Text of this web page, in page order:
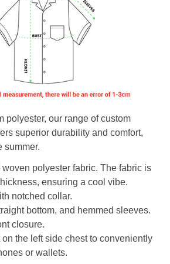
polyester, our range of custom
superior durability and comfort,
summer.
woven polyester fabric. The fabric is
ensuring a cool vibe.
notched collar.
bottom, and hemmed sleeves.
closure.
on the left side chest to conveniently
or wallets.